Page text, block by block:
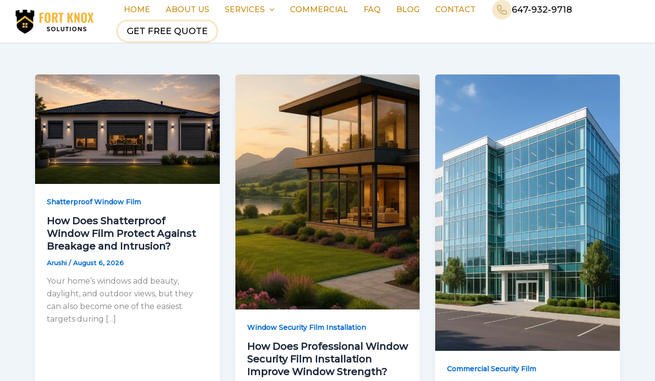
content
HOME ABOUT US SERVICES COMMERCIAL FAQ BLOG CONTACT 647-932-9718
GET FREE QUOTE
Shatterproof Window Film
How Does Shatterproof
Window Film Protect Against
Breakage and Intrusion?
Arushi /August 6, 2026
Your home’s windows add beauty,
daylight, and outdoor views, but they
can also become one of the easiest
targets during […]
Window Security Film Installation
How Does Professional Window
Security Film Installation
Improve Window Strength?
Commercial Security Film